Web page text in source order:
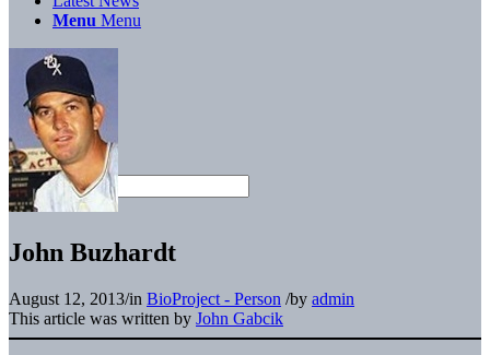
Menu Menu
John Buzhardt
August 12, 2013/in BioProject - Person /by admin
This article was written by John Gabcik